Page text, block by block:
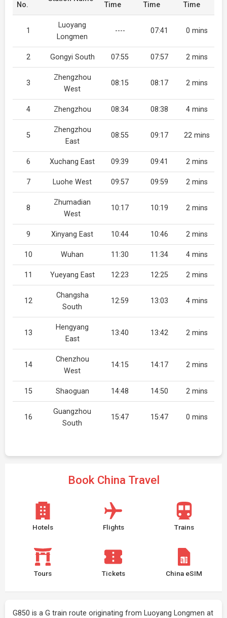
No.
Time
Time
Time
1
Luoyang
Longmen
---- 07:41 0 mins
2 Gongyi South 07:55 07:57 2 mins
3
Zhengzhou
West
08:15 08:17 2 mins
4 Zhengzhou 08:34 08:38 4 mins
5
Zhengzhou
East
08:55 09:17 22 mins
6 Xuchang East 09:39 09:41 2 mins
7 Luohe West 09:57 09:59 2 mins
8
Zhumadian
West
10:17 10:19 2 mins
9 Xinyang East 10:44 10:46 2 mins
10 Wuhan 11:30 11:34 4 mins
11 Yueyang East 12:23 12:25 2 mins
12
Changsha
South
12:59 13:03 4 mins
13
Hengyang
East
13:40 13:42 2 mins
14
Chenzhou
West
14:15 14:17 2 mins
15 Shaoguan 14:48 14:50 2 mins
16
Guangzhou
South
15:47 15:47 0 mins
Book China Travel
Hotels Flights Trains
Tours Tickets China eSIM
G850 is a G train route originating from Luoyang Longmen at